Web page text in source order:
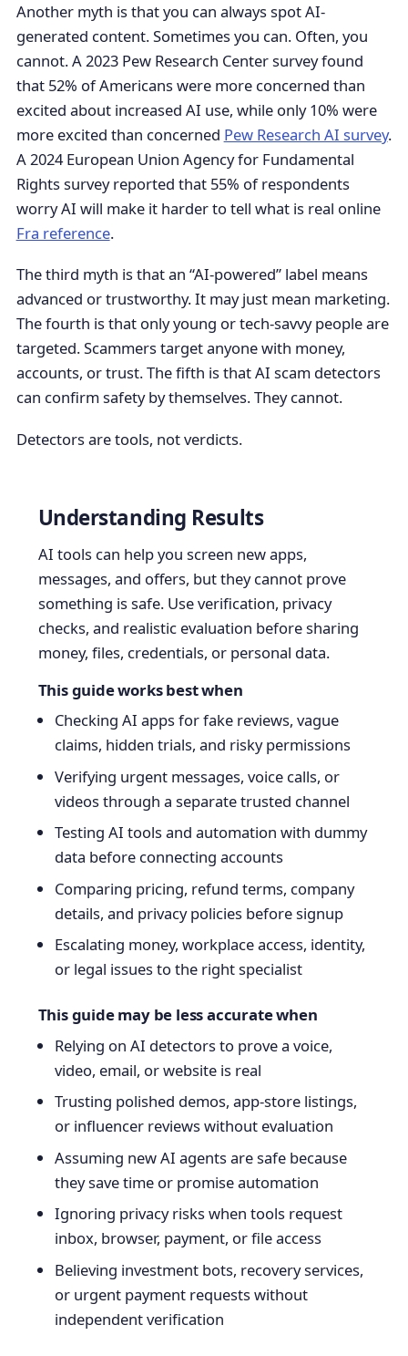
Another myth is that you can always spot AI-
generated content. Sometimes you can. Often, you
cannot. A 2023 Pew Research Center survey found
that 52% of Americans were more concerned than
excited about increased AI use, while only 10% were
more excited than concerned Pew Research AI survey.
A 2024 European Union Agency for Fundamental
Rights survey reported that 55% of respondents
worry AI will make it harder to tell what is real online
Fra reference.
The third myth is that an “AI-powered” label means
advanced or trustworthy. It may just mean marketing.
The fourth is that only young or tech-savvy people are
targeted. Scammers target anyone with money,
accounts, or trust. The fifth is that AI scam detectors
can confirm safety by themselves. They cannot.
Detectors are tools, not verdicts.
Understanding Results
AI tools can help you screen new apps,
messages, and offers, but they cannot prove
something is safe. Use verification, privacy
checks, and realistic evaluation before sharing
money, files, credentials, or personal data.
This guide works best when
Checking AI apps for fake reviews, vague
claims, hidden trials, and risky permissions
Verifying urgent messages, voice calls, or
videos through a separate trusted channel
Testing AI tools and automation with dummy
data before connecting accounts
Comparing pricing, refund terms, company
details, and privacy policies before signup
Escalating money, workplace access, identity,
or legal issues to the right specialist
This guide may be less accurate when
Relying on AI detectors to prove a voice,
video, email, or website is real
Trusting polished demos, app-store listings,
or influencer reviews without evaluation
Assuming new AI agents are safe because
they save time or promise automation
Ignoring privacy risks when tools request
inbox, browser, payment, or file access
Believing investment bots, recovery services,
or urgent payment requests without
independent verification